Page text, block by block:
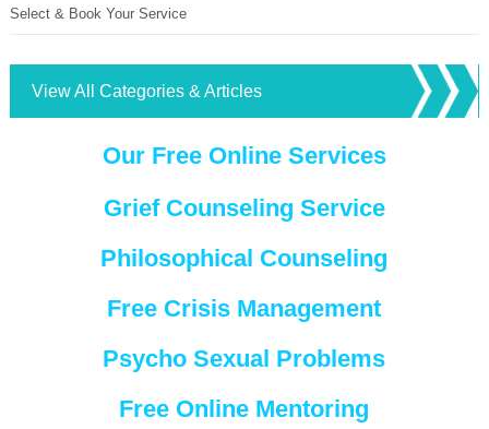
Select & Book Your Service
View All Categories & Articles
Our Free Online Services
Grief Counseling Service
Philosophical Counseling
Free Crisis Management
Psycho Sexual Problems
Free Online Mentoring